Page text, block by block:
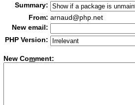
Summary:
From: arnaud@php.net
New email:
PHP Version:
New Comment: